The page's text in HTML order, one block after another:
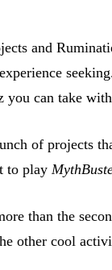
and
you can take
of projects
to play
than the
other cool